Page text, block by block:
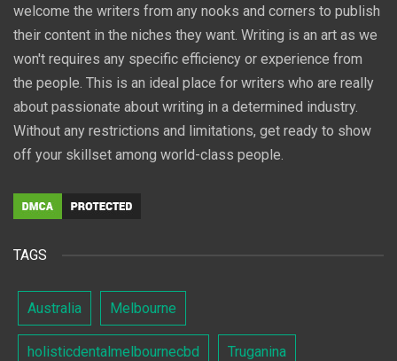
welcome the writers from any nooks and corners to publish
their content in the niches they want. Writing is an art as we
won't requires any specific efficiency or experience from
the people. This is an ideal place for writers who are really
about passionate about writing in a determined industry.
Without any restrictions and limitations, get ready to show
off your skillset among world-class people.
TAGS
Australia Melbourne
holisticdentalmelbournecbd Truganina